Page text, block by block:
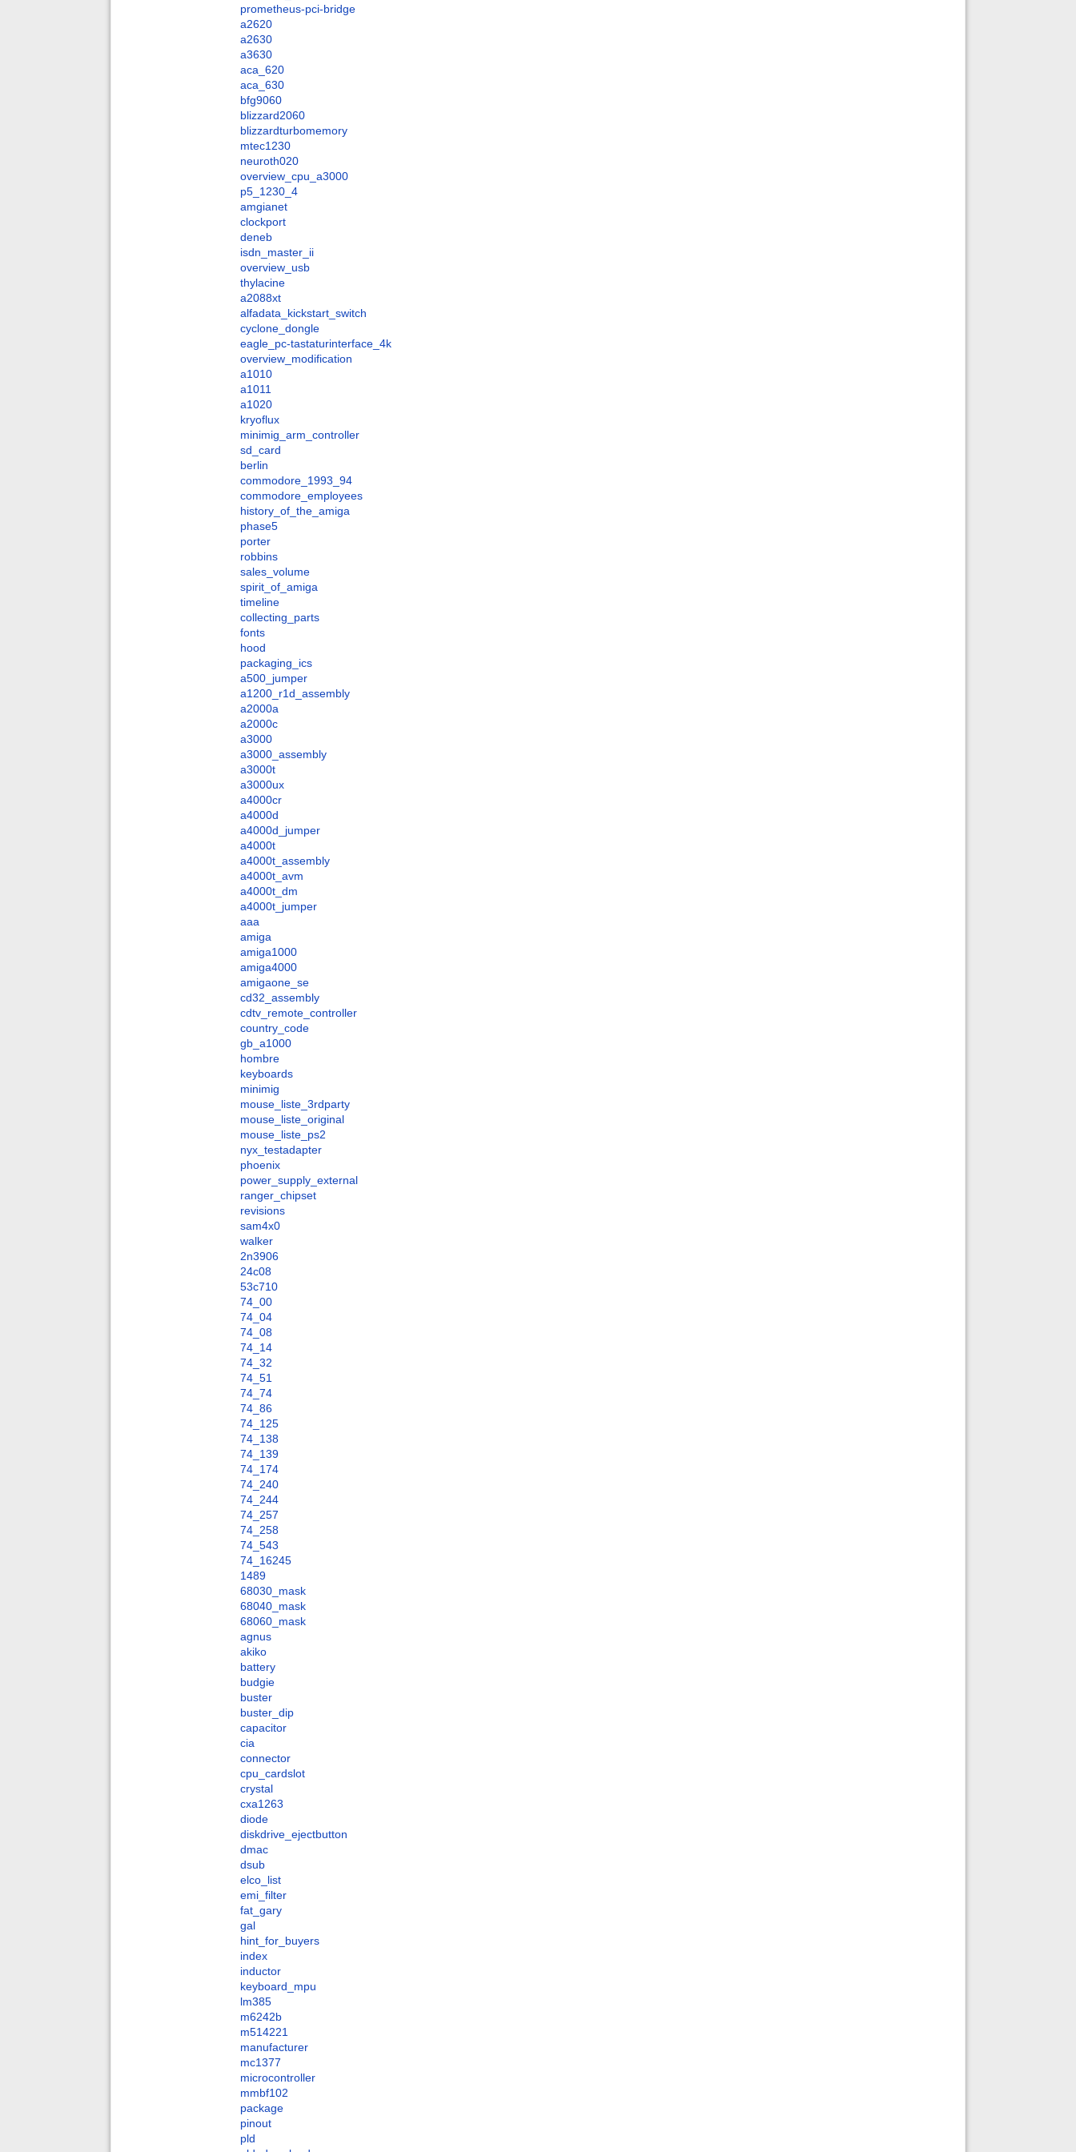
prometheus-pci-bridge
a2620
a2630
a3630
aca_620
aca_630
bfg9060
blizzard2060
blizzardturbomemory
mtec1230
neuroth020
overview_cpu_a3000
p5_1230_4
amgianet
clockport
deneb
isdn_master_ii
overview_usb
thylacine
a2088xt
alfadata_kickstart_switch
cyclone_dongle
eagle_pc-tastaturinterface_4k
overview_modification
a1010
a1011
a1020
kryoflux
minimig_arm_controller
sd_card
berlin
commodore_1993_94
commodore_employees
history_of_the_amiga
phase5
porter
robbins
sales_volume
spirit_of_amiga
timeline
collecting_parts
fonts
hood
packaging_ics
a500_jumper
a1200_r1d_assembly
a2000a
a2000c
a3000
a3000_assembly
a3000t
a3000ux
a4000cr
a4000d
a4000d_jumper
a4000t
a4000t_assembly
a4000t_avm
a4000t_dm
a4000t_jumper
aaa
amiga
amiga1000
amiga4000
amigaone_se
cd32_assembly
cdtv_remote_controller
country_code
gb_a1000
hombre
keyboards
minimig
mouse_liste_3rdparty
mouse_liste_original
mouse_liste_ps2
nyx_testadapter
phoenix
power_supply_external
ranger_chipset
revisions
sam4x0
walker
2n3906
24c08
53c710
74_00
74_04
74_08
74_14
74_32
74_51
74_74
74_86
74_125
74_138
74_139
74_174
74_240
74_244
74_257
74_258
74_543
74_16245
1489
68030_mask
68040_mask
68060_mask
agnus
akiko
battery
budgie
buster
buster_dip
capacitor
cia
connector
cpu_cardslot
crystal
cxa1263
diode
diskdrive_ejectbutton
dmac
dsub
elco_list
emi_filter
fat_gary
gal
hint_for_buyers
index
inductor
keyboard_mpu
lm385
m6242b
m514221
manufacturer
mc1377
microcontroller
mmbf102
package
pinout
pld